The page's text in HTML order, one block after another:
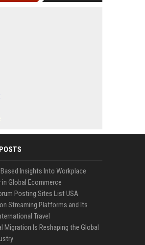
Insights Into Workplace
Global Ecommerce
Posting Sites List USA
Streaming Platforms and Its
Travel
Migration Is Reshaping the Global